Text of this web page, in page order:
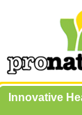
Innovative